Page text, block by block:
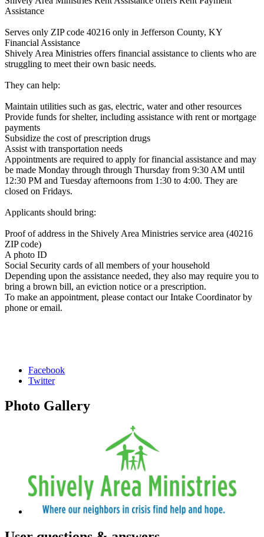
Assistance
Serves only ZIP code 40216 only in Jefferson County, KY
Financial Assistance
Shively Area Ministries offers financial assistance to clients who are
struggling to meet their own basic needs.
They can help:
Maintain utilities such as gas, electric, water and other resources
Provide funds for shelter, including assistance with rent or mortgage
payments
Subsidize the cost of prescription drugs
Assist with transportation needs
Appointments are required to apply for financial assistance and may
be made Monday through through Thursday from 9:30 AM until
12:30 PM and Tuesday afternoons from 1:30 to 4:00. They are
closed on Fridays.
Applicants should bring:
Proof of address in the Shively Area Ministries service area (40216
ZIP code)
A photo ID
Social Security cards of all members of your household
Depending upon the assistance needed, they also may require you to
bring a brown bill, an eviction notice or a prescription.
To make an appointment, please contact our Intake Coordinator by
phone or email.
Facebook
Twitter
Photo Gallery